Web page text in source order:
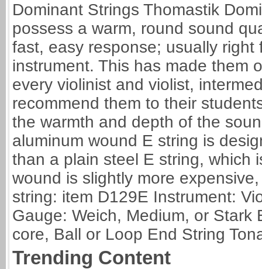
Dominant Strings Thomastik
possess a warm, round sound
fast, easy response; usually
instrument. This has made them
every violinist and violist,
recommend them to their
the warmth and depth of the
aluminum wound E string is
than a plain steel E string, which
wound is slightly more
string: item D129E Instrument:
Gauge: Weich, Medium, or Stark
core, Ball or Loop End String
Trending Content